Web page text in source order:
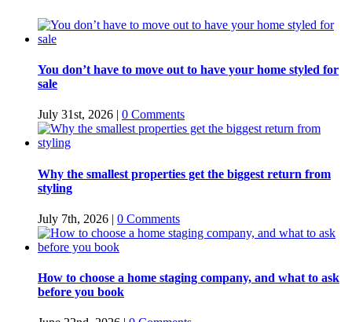
You don’t have to move out to have your home styled for
sale
July 31st, 2026 | 0 Comments
Why the smallest properties get the biggest return from
styling
July 7th, 2026 | 0 Comments
How to choose a home staging company, and what to ask
before you book